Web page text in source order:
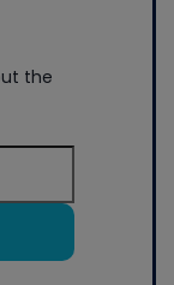
the